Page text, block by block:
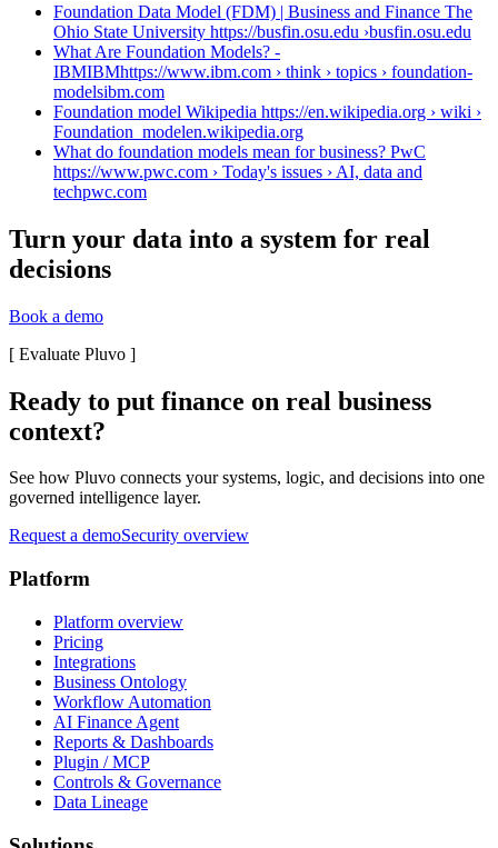
Foundation Data Model (FDM) | Business and Finance The
Ohio State University https://busfin.osu.edu ›busfin.osu.edu
What Are Foundation Models? -
IBMIBMhttps://www.ibm.com › think › topics › foundation-
modelsibm.com
Foundation model Wikipedia https://en.wikipedia.org › wiki ›
Foundation_modelen.wikipedia.org
What do foundation models mean for business? PwC
https://www.pwc.com › Today's issues › AI, data and
techpwc.com
Turn your data into a system for real
decisions
Book a demo
[ Evaluate Pluvo ]
Ready to put finance on real business
context?
See how Pluvo connects your systems, logic, and decisions into one
governed intelligence layer.
Request a demoSecurity overview
Platform
Platform overview
Pricing
Integrations
Business Ontology
Workflow Automation
AI Finance Agent
Reports & Dashboards
Plugin / MCP
Controls & Governance
Data Lineage